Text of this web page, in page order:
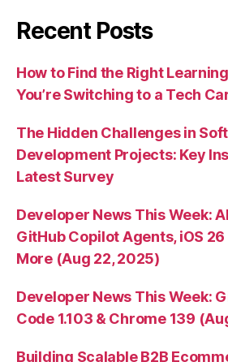
Recent Posts
How to Find the Right
You’re Switching to a Tech
The Hidden Challenges in
Development Projects: Key
Latest Survey
Developer News This Week:
GitHub Copilot Agents, iOS
More (Aug 22, 2025)
Developer News This Week:
Code 1.103 & Chrome 139
Building Scalable B2B